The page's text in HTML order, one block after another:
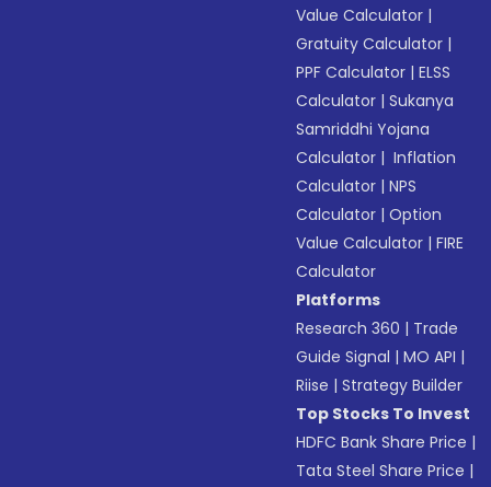
Value Calculator |
Gratuity Calculator |
PPF Calculator |ELSS
Calculator |Sukanya
Samriddhi Yojana
Calculator | Inflation
Calculator |NPS
Calculator |Option
Value Calculator |FIRE
Calculator
Platforms
Research 360 | Trade
Guide Signal |MO API |
Riise |Strategy Builder
Top Stocks To Invest
HDFC Bank Share Price |
Tata Steel Share Price |